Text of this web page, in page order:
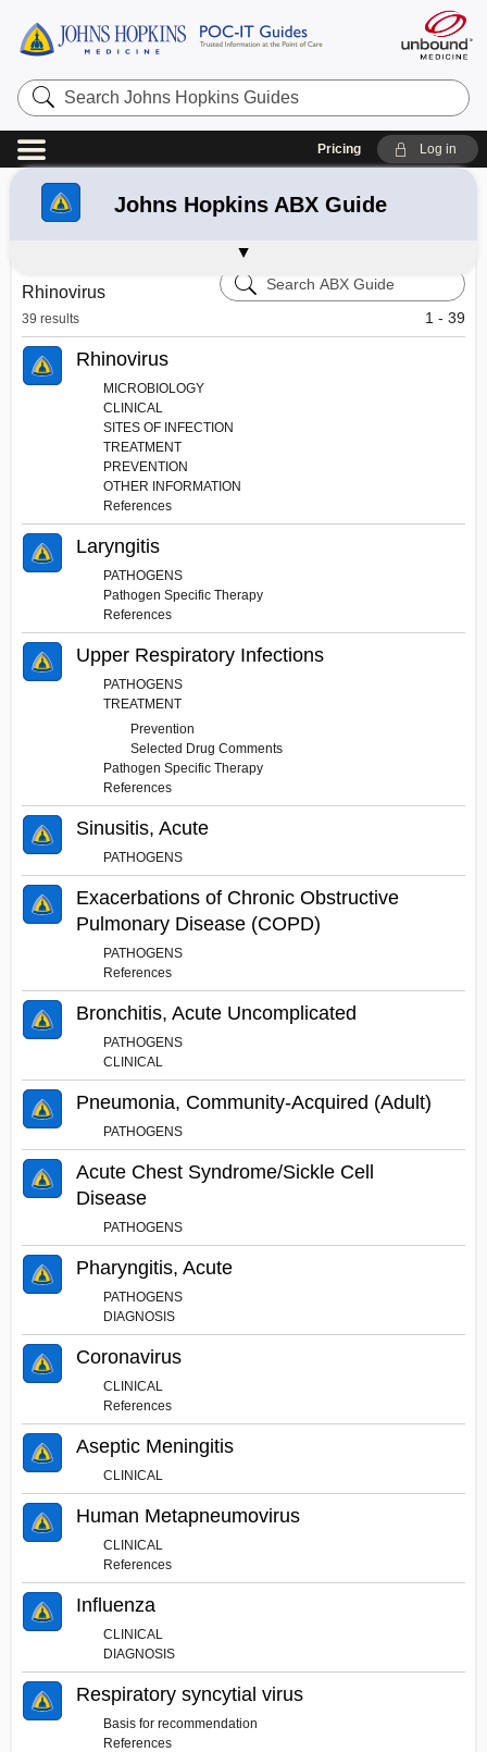
Search
Johns
Hopkins
Guides
Pricing Log in
Refine your search:
43
Johns Hopkins ABX Guide
Johns Hopkins HIV Guide
Johns Hopkins Diabetes Guide
Johns Hopkins Psychiatry Guide
Medical News
Johns Hopkins Author Bios
Message Center - Hopkins Guides
Rhinovirus
39 results
Search
Johns
ABX
1 - 39
Rhinovirus
MICROBIOLOGY
CLINICAL
SITES OF INFECTION
TREATMENT
PREVENTION
OTHER INFORMATION
References
Laryngitis
PATHOGENS
Pathogen Specific Therapy
References
Upper Respiratory Infections
PATHOGENS
TREATMENT
Prevention
Selected Drug Comments
Pathogen Specific Therapy
References
Sinusitis, Acute
PATHOGENS
Exacerbations of Chronic Obstructive
Pulmonary Disease (COPD)
PATHOGENS
References
Bronchitis, Acute Uncomplicated
PATHOGENS
CLINICAL
Pneumonia, Community-Acquired (Adult)
PATHOGENS
Acute Chest Syndrome/Sickle Cell
Disease
PATHOGENS
Pharyngitis, Acute
PATHOGENS
DIAGNOSIS
Coronavirus
CLINICAL
References
Aseptic Meningitis
CLINICAL
Human Metapneumovirus
CLINICAL
References
Influenza
CLINICAL
DIAGNOSIS
Respiratory syncytial virus
Basis for recommendation
References